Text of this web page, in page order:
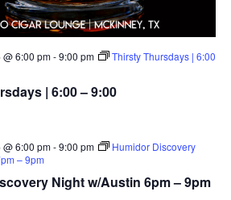
| 6:00 – 9:00
6:00 pm-9:00 pm
Thirsty Thursdays | 6:00
Night w/Austin 6pm – 9pm
6:00 pm-9:00 pm
Humidor Discovery
– 9pm